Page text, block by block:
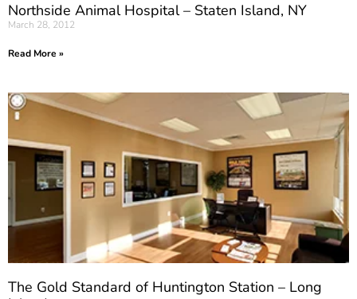
Northside Animal Hospital – Staten Island, NY
March 28, 2012
Read More »
The Gold Standard of Huntington Station – Long